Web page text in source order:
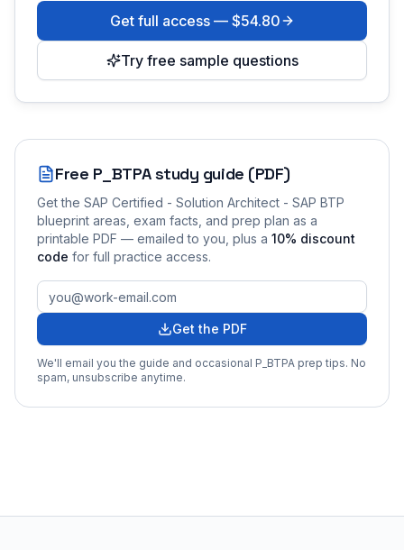
Get full access — $54.80
Try free sample questions
Free P_BTPAstudy guide (PDF)
Get the SAP Certified - Solution Architect - SAP BTP
blueprint areas, exam facts, and prep plan as a
printable PDF — emailed to you , plus a 10% discount
code for full practice access.
Get the PDF
We'll email you the guide and occasional P_BTPA prep tips. No
spam, unsubscribe anytime.